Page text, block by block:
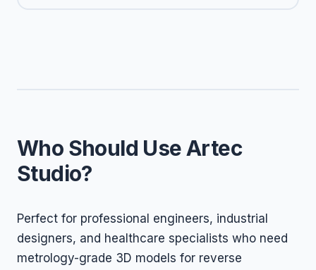
Who Should Use Artec
Studio?
Perfect for professional engineers, industrial
designers, and healthcare specialists who need
metrology-grade 3D models for reverse